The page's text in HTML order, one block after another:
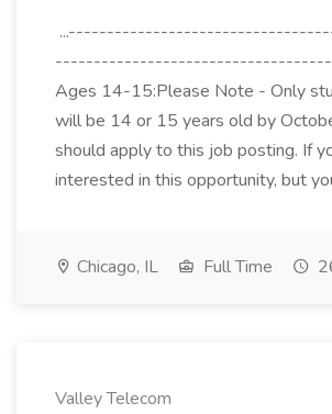
------------------------------------
Ages 14-15:Please Note - Only
will be 14 or 15 years old by
should apply to this job posting. If
interested in this opportunity, but
Chicago, IL Full Time
Valley Telecom